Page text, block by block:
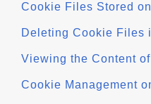
Cookie Files Stored
Deleting Cookie Files
Viewing the Content
Cookie Management